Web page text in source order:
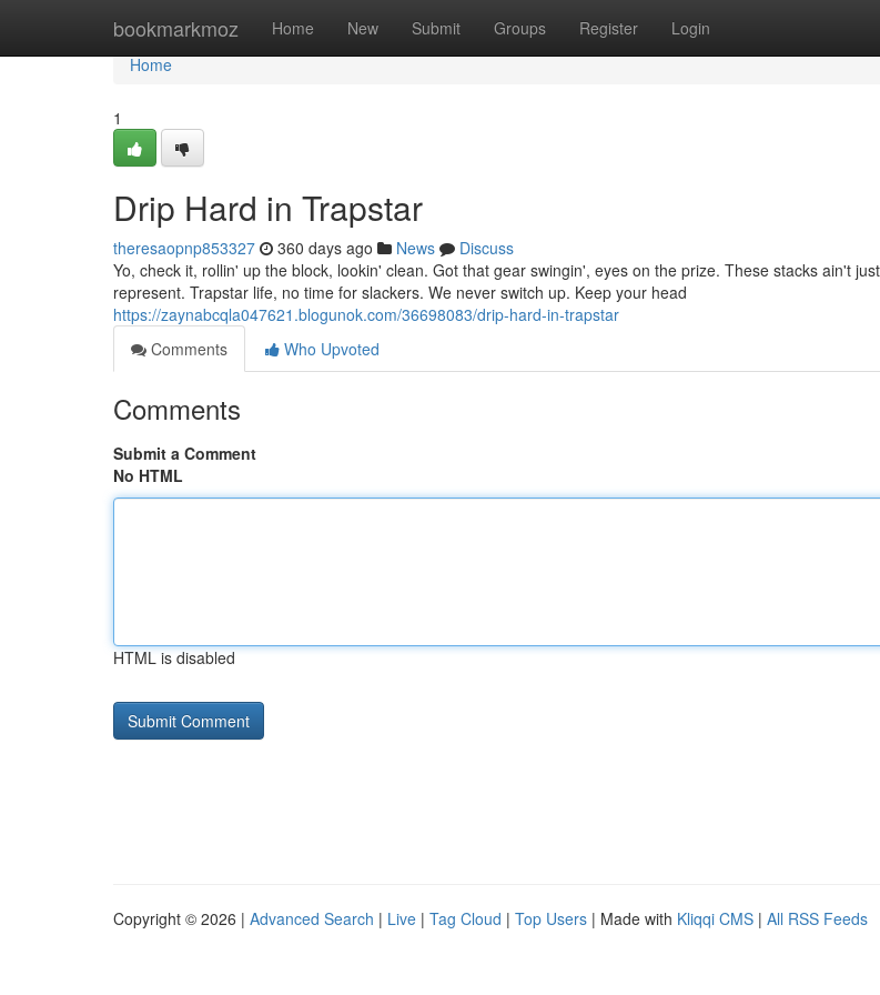
bookmarkmoz Home New Submit Groups Register Login
Home
Home
1
Drip Hard in Trapstar
theresaopnp853327 360 days ago News
Discuss
Yo, check it, rollin' up the block, lookin' clean. Got that gear swingin', eyes on the prize. These stacks ain't
represent. Trapstar life, no time for slackers. We never switch up. Keep your head
https://zaynabcqla047621.blogunok.com/36698083/drip-hard-in-trapstar
Comments
Who Upvoted
Comments
Submit a Comment
No HTML
HTML is disabled
Copyright © 2026 | Advanced Search | Live | Tag Cloud | Top Users | Made with Kliqqi CMS | All RSS Feeds